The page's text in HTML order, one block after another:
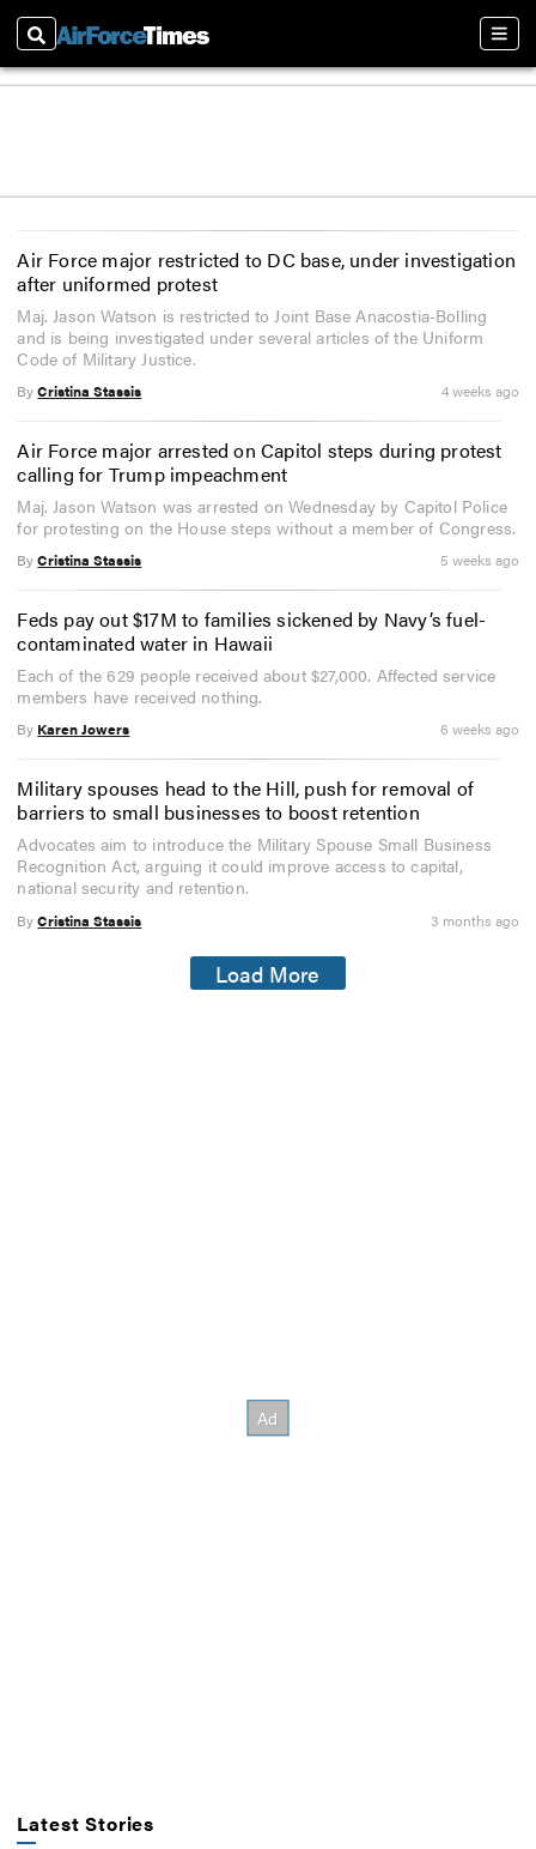
Search
Air Force major restricted to DC base, under investigation
after uniformed protest
Maj. Jason Watson is restricted to Joint Base Anacostia-Bolling
and is being investigated under several articles of the Uniform
Code of Military Justice.
ByCristina Stassis 4 weeks ago
Air Force major arrested on Capitol steps during protest
calling for Trump impeachment
Maj. Jason Watson was arrested on Wednesday by Capitol Police
for protesting on the House steps without a member of Congress.
ByCristina Stassis 5 weeks ago
Feds pay out $17M to families sickened by Navy’s fuel-
contaminated water in Hawaii
Each of the 629 people received about $27,000. Affected service
members have received nothing.
By Karen Jowers 6 weeks ago
Military spouses head to the Hill, push for removal of
barriers to small businesses to boost retention
Advocates aim to introduce the Military Spouse Small Business
Recognition Act, arguing it could improve access to capital,
national security and retention.
ByCristina Stassis 3 months ago
Load More
Latest Stories